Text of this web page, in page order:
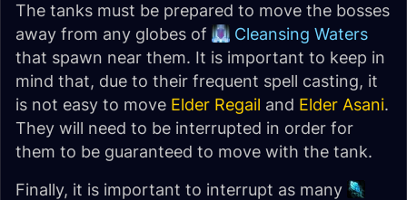
The tanks must be prepared to move the bosses
away from any globes of
Cleansing Waters
that spawn near them. It is important to keep in
mind that, due to their frequent spell casting, it
is not easy to move Elder Regail and Elder Asani.
They will need to be interrupted in order for
them to be guaranteed to move with the tank.
Finally, it is important to interrupt as many